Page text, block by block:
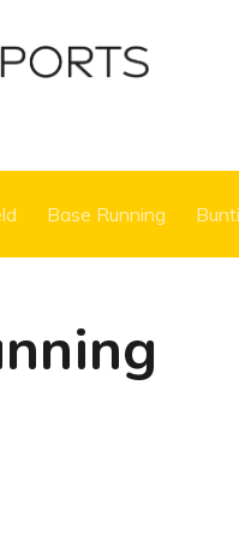
Base Running